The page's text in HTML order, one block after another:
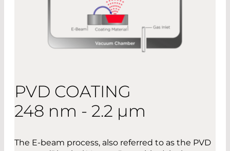
PVD COATING
248 nm - 2.2 µm
The E-beam process, also referred to as the PVD